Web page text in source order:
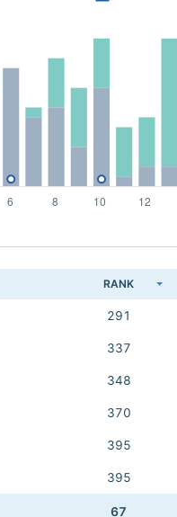
RANK
291
337
348
370
395
395
67